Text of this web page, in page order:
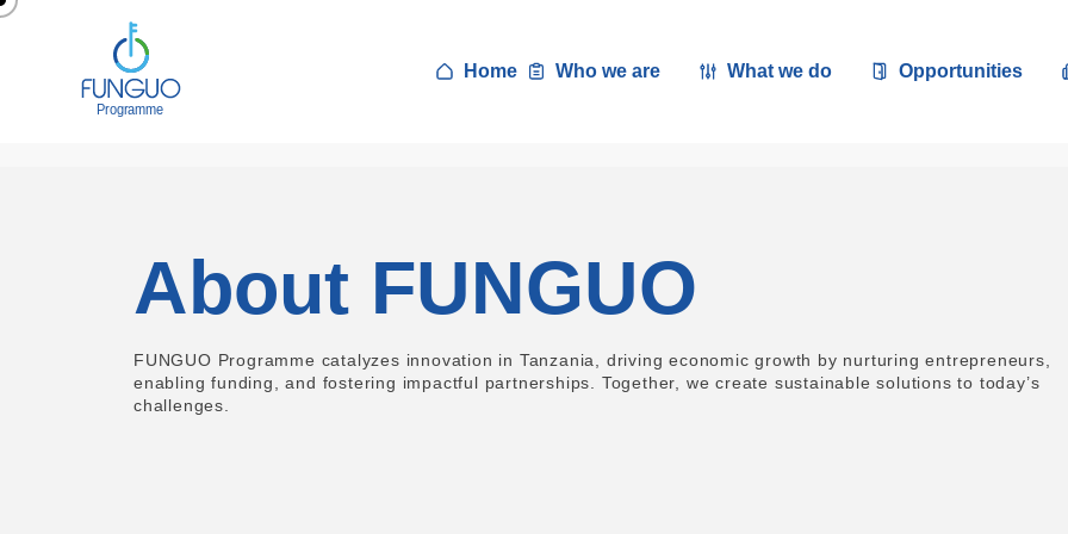
Home Who we are What we do Opportunities
About FUNGUO
FUNGUO Programme catalyzes innovation in Tanzania, driving economic growth by nurturing entrepreneurs,
enabling funding, and fostering impactful partnerships. Together, we create sustainable solutions to today’s
challenges.